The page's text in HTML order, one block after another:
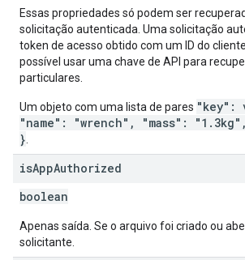
Essas propriedades só podem ser
solicitação autenticada. Uma solicitação
token de acesso obtido com um ID do
possível usar uma chave de API para
particulares.
Um objeto com uma lista de pares "key":
"name": "wrench", "mass":
}
isAppAuthorized
boolean
Apenas saída. Se o arquivo foi criado ou
solicitante.